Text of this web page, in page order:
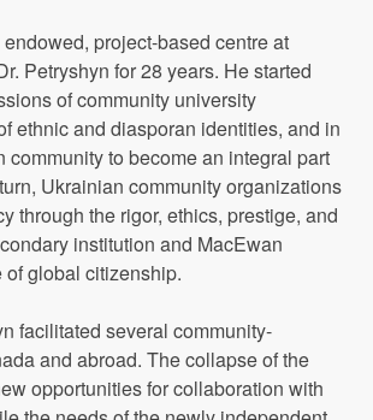
project-based centre at
Petryshyn for 28 years. He started
of community university
ethnic and diasporan identities, and in
to become an integral part
Ukrainian community organizations
through the rigor, ethics, prestige, and
institution and MacEwan
global citizenship.
facilitated several community-
and abroad. The collapse of the
opportunities for collaboration with